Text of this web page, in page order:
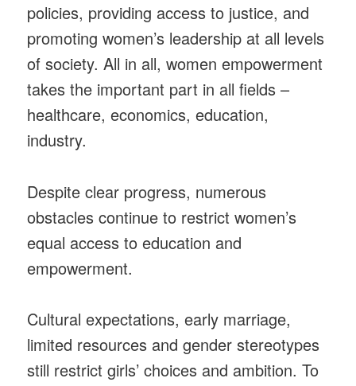
policies, providing access to justice, and
promoting women’s leadership at all levels
of society. All in all, women empowerment
takes the important part in all fields –
healthcare, economics, education,
industry.
Despite clear progress, numerous
obstacles continue to restrict women’s
equal access to education and
empowerment.
Cultural expectations, early marriage,
limited resources and gender stereotypes
still restrict girls’ choices and ambition. To